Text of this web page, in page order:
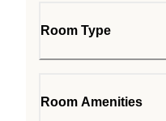
Room Type
Room Amenities